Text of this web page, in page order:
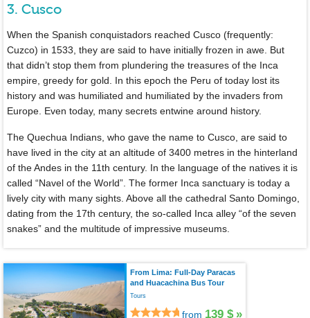
3. Cusco
When the Spanish conquistadors reached Cusco (frequently:
Cuzco) in 1533, they are said to have initially frozen in awe. But
that didn’t stop them from plundering the treasures of the Inca
empire, greedy for gold. In this epoch the Peru of today lost its
history and was humiliated and humiliated by the invaders from
Europe. Even today, many secrets entwine around history.
The Quechua Indians, who gave the name to Cusco, are said to
have lived in the city at an altitude of 3400 metres in the hinterland
of the Andes in the 11th century. In the language of the natives it is
called “Navel of the World”. The former Inca sanctuary is today a
lively city with many sights. Above all the cathedral Santo Domingo,
dating from the 17th century, the so-called Inca alley “of the seven
snakes” and the multitude of impressive museums.
From Lima: Full-Day Paracas
and Huacachina Bus Tour
Tours
from 139 $ »